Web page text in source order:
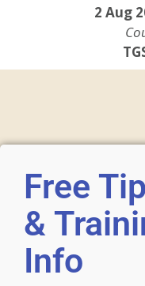
2 Aug
Free
&
Info